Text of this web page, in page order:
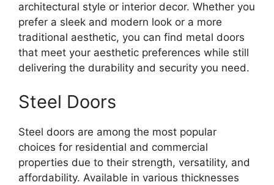
architectural style or interior decor. Whether you
prefer a sleek and modern look or a more
traditional aesthetic, you can find metal doors
that meet your aesthetic preferences while still
delivering the durability and security you need.
Steel Doors
Steel doors are among the most popular
choices for residential and commercial
properties due to their strength, versatility, and
affordability. Available in various thicknesses